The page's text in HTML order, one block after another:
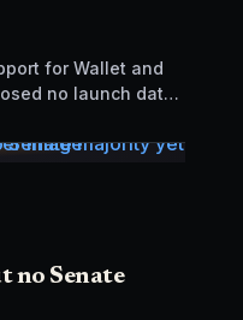
for Wallet and
no launch date,
no Senate